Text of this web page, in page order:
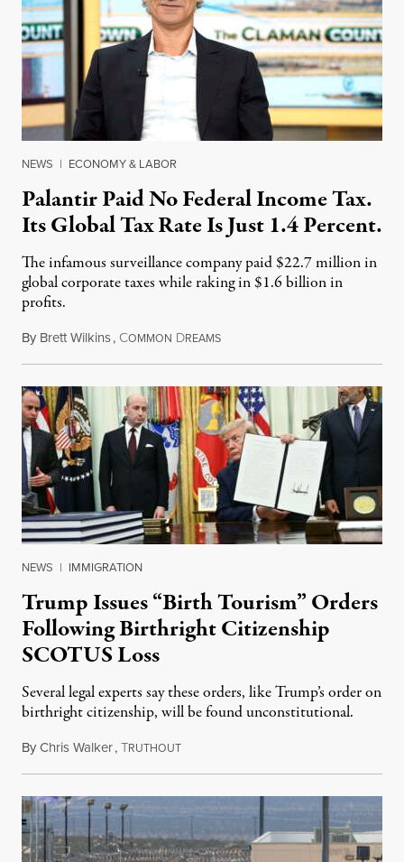
NEWS | ECONOMY & LABOR
Palantir Paid No Federal Income Tax.
Its Global Tax Rate Is Just 1.4 Percent.
The infamous surveillance company paid $22.7 million in
global corporate taxes while raking in $1.6 billion in
profits.
By Brett Wilkins, COMMON DREAMSAugust 7, 2026
NEWS | IMMIGRATION
Trump Issues “Birth Tourism” Orders
Following Birthright Citizenship
SCOTUS Loss
Several legal experts say these orders, like Trump’s order on
birthright citizenship, will be found unconstitutional.
ByChris Walker,TRUTHOUTAugust 7, 2026